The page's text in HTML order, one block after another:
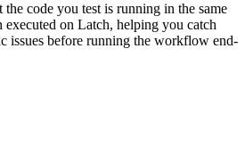
the code you test is running in the same
on Latch, helping you catch
issues before running the workflow end-